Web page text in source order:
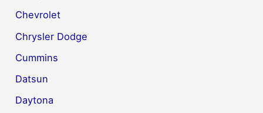
Chevrolet
Chrysler Dodge
Cummins
Datsun
Daytona